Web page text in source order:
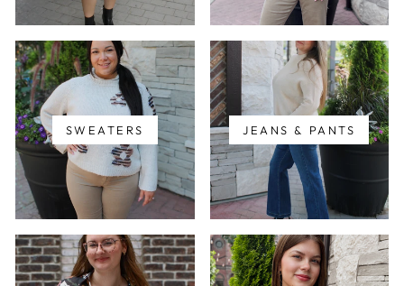
SWEATERS JEANS & PANTS